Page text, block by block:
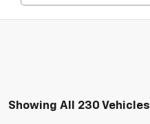
Showing All 230 Vehicles